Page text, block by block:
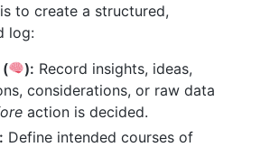
to create a structured,
log:
): Record insights, ideas,
considerations, or raw data
action is decided.
Define intended courses of